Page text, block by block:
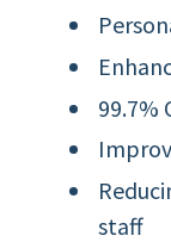
99.7%
staff